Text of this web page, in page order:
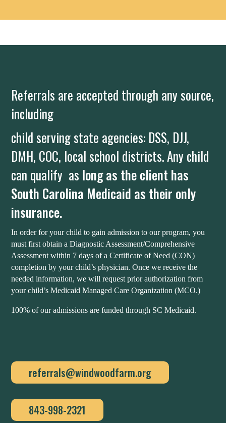
Referrals are accepted through any source,
including
child serving state agencies: DSS, DJJ,
DMH, COC, local school districts. Any child
can qualify as long as the client has
South Carolina Medicaid as their only
insurance.
In order for your child to gain admission to our program, you
must first obtain a Diagnostic Assessment/Comprehensive
Assessment within 7 days of a Certificate of Need (CON)
completion by your child’s physician. Once we receive the
needed information, we will request prior authorization from
your child’s Medicaid Managed Care Organization (MCO.)
100% of our admissions are funded through SC Medicaid.
referrals@windwoodfarm.org
843-998-2321